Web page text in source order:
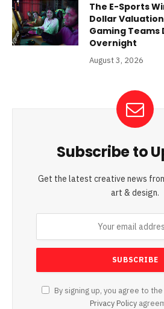
The E-Sports
Dollar
Gaming Teams
Overnight
August 3, 2026
Subscribe to
Get the latest creative news
art & design.
By signing up, you agree to
Privacy Policy